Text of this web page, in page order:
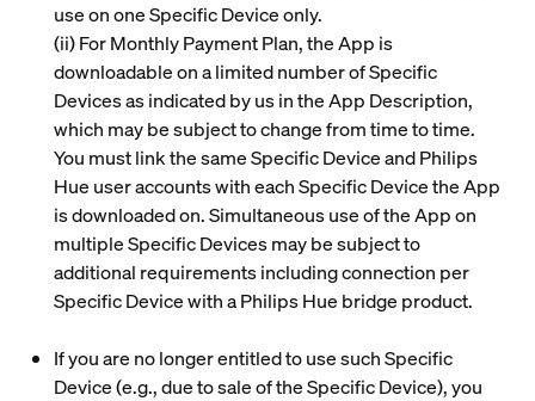
use on one Specific Device only.
(ii)For Monthly Payment Plan, the App is
downloadable on a limited number of Specific
Devices as indicated by us in the App Description,
which may be subject to change from time to time.
You must link the same Specific Device and Philips
Hue user accounts with each Specific Device the App
is downloaded on. Simultaneous use of the App on
multiple Specific Devices may be subject to
additional requirements including connection per
Specific Device with a Philips Hue bridge product.
If you are no longer entitled to use such Specific
Device (e.g., due to sale of the Specific Device), you